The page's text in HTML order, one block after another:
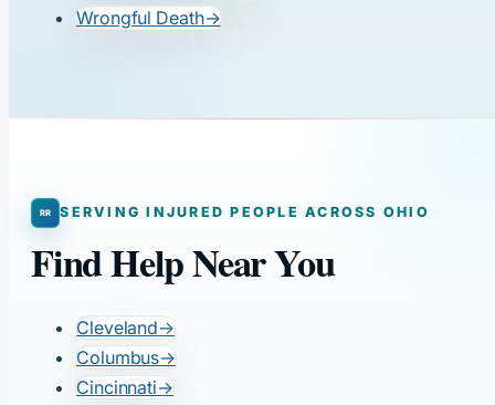
Wrongful Death→
SERVING INJURED PEOPLE ACROSS OHIO
Find Help Near You
Cleveland→
Columbus→
Cincinnati→